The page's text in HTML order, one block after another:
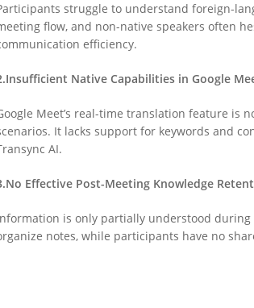
struggle to understand foreign-
flow, and non-native speakers often
efficiency.
Native Capabilities in Google
Meet’s real-time translation feature is
It lacks support for keywords and
AI.
Effective Post-Meeting Knowledge
is only partially understood
notes, while participants have no